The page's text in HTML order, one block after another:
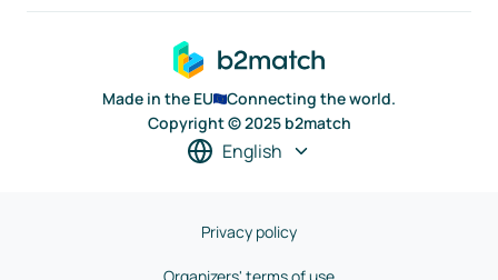
Made in the EU
Connecting the world.
Copyright © 2025 b2match
English
Privacy policy